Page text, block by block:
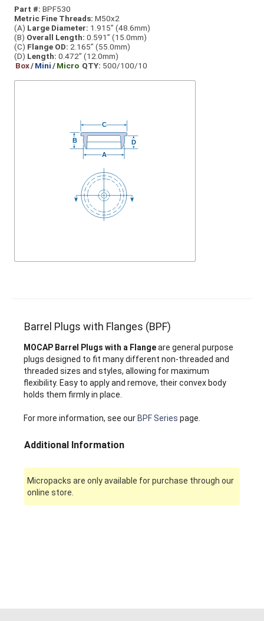
Part #: BPF530
Metric Fine Threads: M50x2
(A) Large Diameter: 1.915” (48.6mm)
(B) Overall Length: 0.591” (15.0mm)
(C) Flange OD: 2.165” (55.0mm)
(D) Length: 0.472” (12.0mm)
Box/Mini/Micro QTY: 500/100/10
Barrel Plugs with Flanges (BPF)
MOCAP Barrel Plugs with a Flangeare general purpose
plugs designed to fit many different non-threaded and
threaded sizes and styles, allowing for maximum
flexibility. Easy to apply and remove, their convex body
holds them firmly in place.
For more information, see our BPF Series page.
Additional Information
Micropacks are only available for purchase through our
online store.